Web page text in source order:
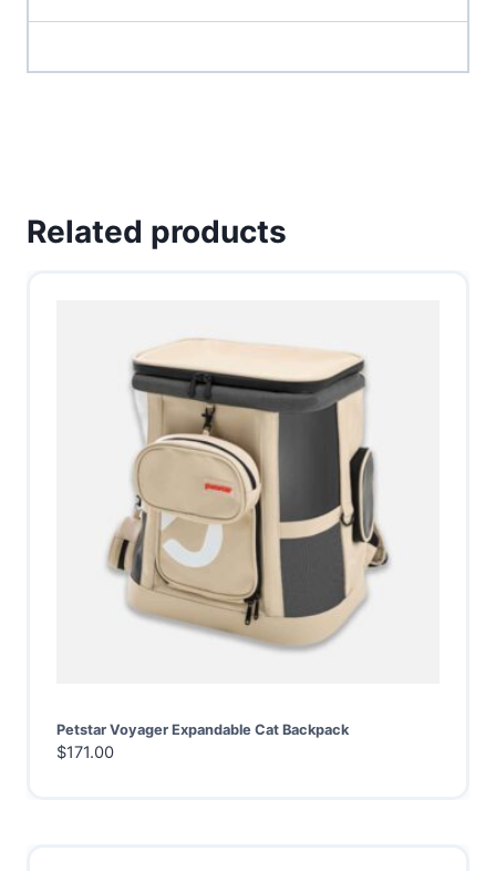
Related products
Petstar Voyager Expandable Cat Backpack
$171.00